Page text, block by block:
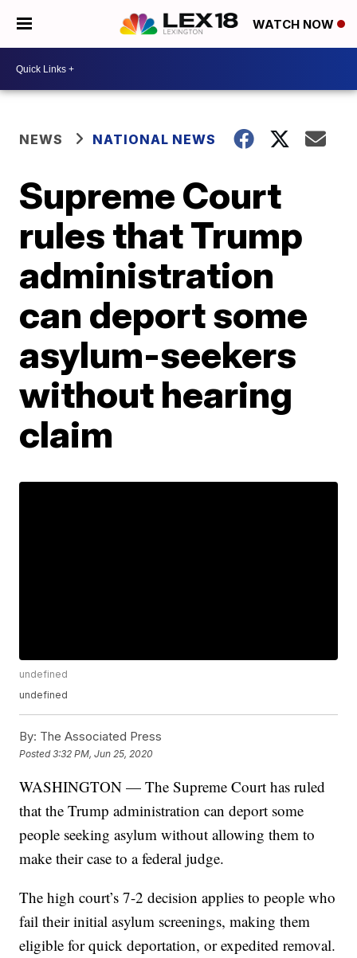
WATCH NOW
NEWS NATIONAL NEWS
Supreme Court
rules that Trump
administration
can deport some
asylum-seekers
without hearing
claim
undefined
undefined
By: The Associated Press
Posted3:32 PM, Jun 25, 2020
WASHINGTON — The Supreme Court has ruled
that the Trump administration can deport some
people seeking asylum without allowing them to
make their case to a federal judge.
The high court’s 7-2 decision applies to people who
fail their initial asylum screenings, making them
eligible for quick deportation, or expedited removal.